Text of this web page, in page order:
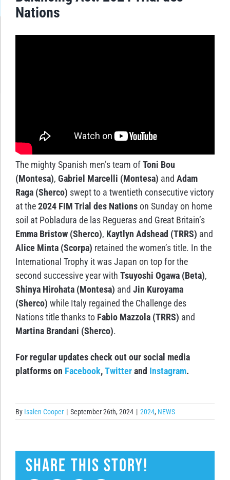
Nations
The mighty Spanish men’s team ofToni Bou
(Montesa), Gabriel Marcelli (Montesa) and Adam
Raga (Sherco) swept to a twentieth consecutive victory
at the2024 FIM Trial des Nationson Sunday on home
soil at Pobladura de las Regueras and Great Britain’s
Emma Bristow (Sherco), Kaytlyn Adshead (TRRS) and
Alice Minta (Scorpa) retained the women’s title. In the
International Trophy it was Japan on top for the
second successive year with Tsuyoshi Ogawa (Beta),
Shinya Hirohata (Montesa) and Jin Kuroyama
(Sherco) while Italy regained the Challenge des
Nations title thanks to Fabio Mazzola (TRRS) and
Martina Brandani (Sherco).
For regular updates check out our social media
platforms on Facebook,Twitterand Instagram.
By Isalen Cooper | September 26th, 2024 | 2024, NEWS
Share This Story!